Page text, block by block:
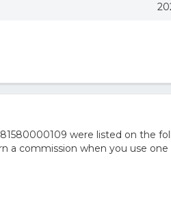
were listed on the
a commission when you use